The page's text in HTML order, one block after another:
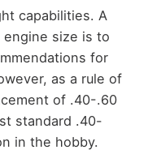
capabilities. A
size is to
for
as a rule of
of .40-.60
standard .40-
in the hobby.